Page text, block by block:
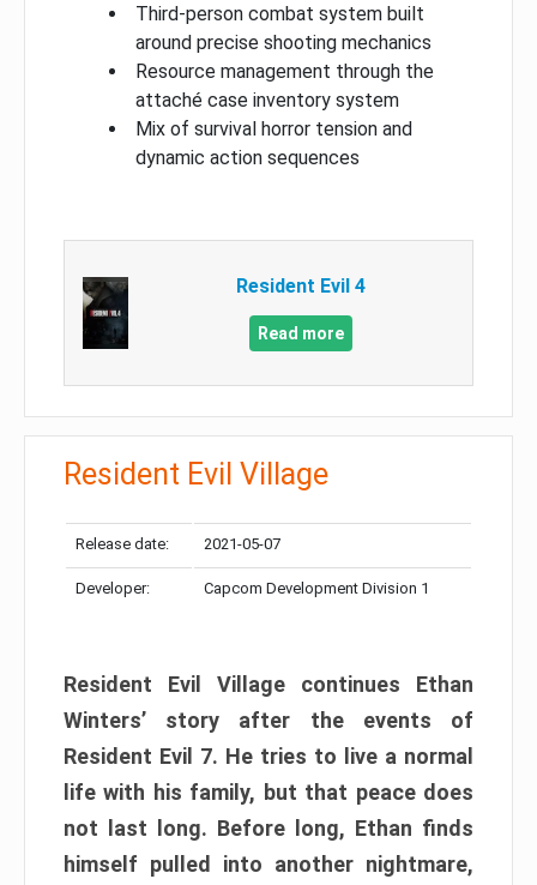
Third-person combat system built
around precise shooting mechanics
Resource management through the
attaché case inventory system
Mix of survival horror tension and
dynamic action sequences
Resident Evil 4
Read more
Resident Evil Village
Release date: 2021-05-07
Developer: Capcom Development Division 1
Resident Evil Village continues Ethan
Winters’ story after the events of
Resident Evil 7. He tries to live a normal
life with his family, but that peace does
not last long. Before long, Ethan finds
himself pulled into another nightmare,